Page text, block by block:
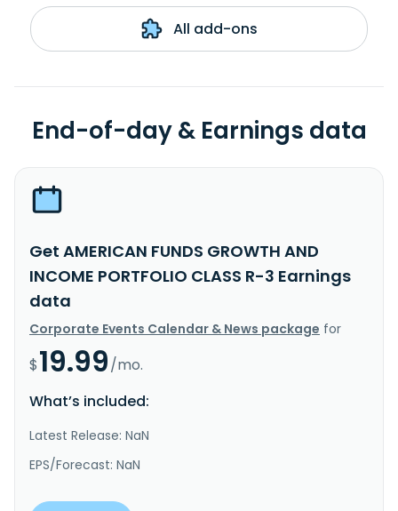
All add-ons
End-of-day & Earnings data
Get AMERICAN FUNDS GROWTH AND
INCOME PORTFOLIO CLASS R-3 Earnings
data
Corporate Events Calendar & News package for
$19.99/mo.
What’s included:
Latest Release: NaN
EPS/Forecast: NaN